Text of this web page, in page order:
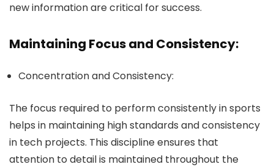
new information are critical for success.
Maintaining Focus and Consistency:
Concentration and Consistency:
The focus required to perform consistently in sports
helps in maintaining high standards and consistency
in tech projects. This discipline ensures that
attention to detail is maintained throughout the